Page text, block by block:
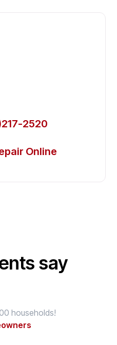
2520
Online
say
households!